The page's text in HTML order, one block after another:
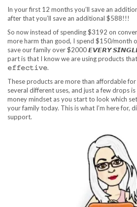
In your first 12 months you’ll save an
after that you’ll save an additional $588!!!
So now instead of spending $3192 on
more harm than good, I spend $150/month
save our family over $2000 𝙀𝙑𝙀𝙍𝙔
part is that I know we are using products
𝚎𝚏𝚏𝚎𝚌𝚝𝚒𝚟𝚎.
These products are more than affordable for
several different uses, and just a few drops
money mindset as you start to look which
your family today. This is what I’m here for,
support.